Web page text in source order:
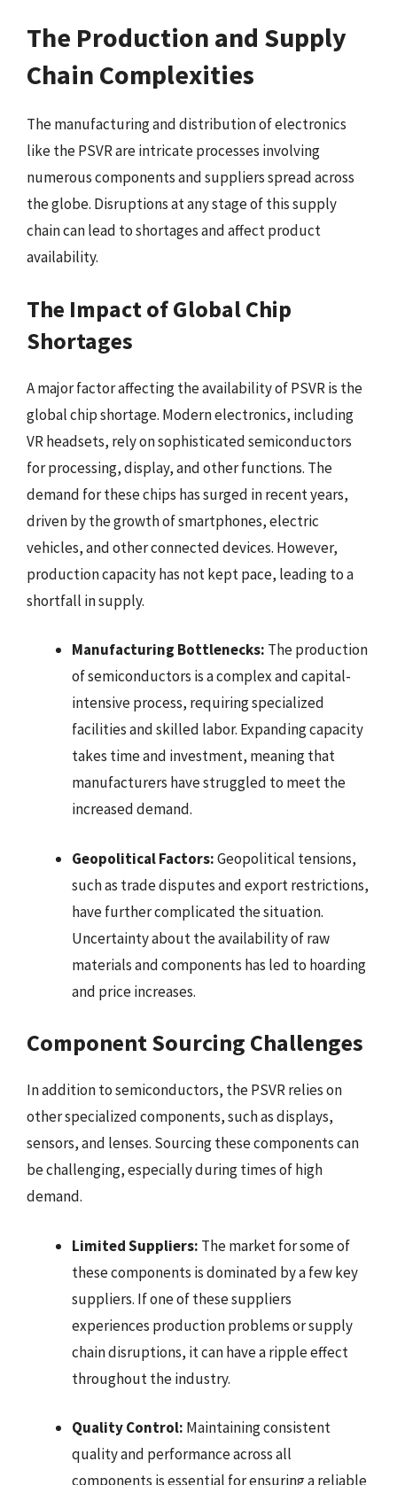
The Production and Supply
Chain Complexities
The manufacturing and distribution of electronics
like the PSVR are intricate processes involving
numerous components and suppliers spread across
the globe. Disruptions at any stage of this supply
chain can lead to shortages and affect product
availability.
The Impact of Global Chip
Shortages
A major factor affecting the availability of PSVR is the
global chip shortage. Modern electronics, including
VR headsets, rely on sophisticated semiconductors
for processing, display, and other functions. The
demand for these chips has surged in recent years,
driven by the growth of smartphones, electric
vehicles, and other connected devices. However,
production capacity has not kept pace, leading to a
shortfall in supply.
Manufacturing Bottlenecks: The production
of semiconductors is a complex and capital-
intensive process, requiring specialized
facilities and skilled labor. Expanding capacity
takes time and investment, meaning that
manufacturers have struggled to meet the
increased demand.
Geopolitical Factors:Geopolitical tensions,
such as trade disputes and export restrictions,
have further complicated the situation.
Uncertainty about the availability of raw
materials and components has led to hoarding
and price increases.
Component Sourcing Challenges
In addition to semiconductors, the PSVR relies on
other specialized components, such as displays,
sensors, and lenses. Sourcing these components can
be challenging, especially during times of high
demand.
Limited Suppliers: The market for some of
these components is dominated by a few key
suppliers. If one of these suppliers
experiences production problems or supply
chain disruptions, it can have a ripple effect
throughout the industry.
Quality Control: Maintaining consistent
quality and performance across all
components is essential for ensuring a reliable